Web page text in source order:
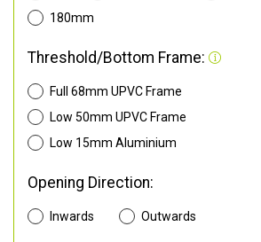
180mm
Threshold/Bottom Frame:
Full 68mm UPVC Frame
Low 50mm UPVC Frame
Low 15mm Aluminium
Opening Direction:
Inwards Outwards